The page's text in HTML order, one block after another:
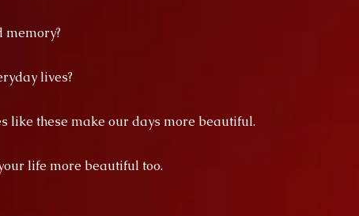
memory?
lives?
like these make our days more beautiful.
life more beautiful too.